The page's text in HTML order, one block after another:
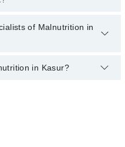
an appointment through
of Malnutrition in
in kasur varies from PKR
in Kasur?